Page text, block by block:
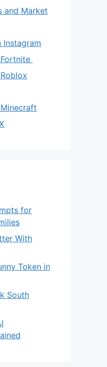
and Market
for
With
Token in
South